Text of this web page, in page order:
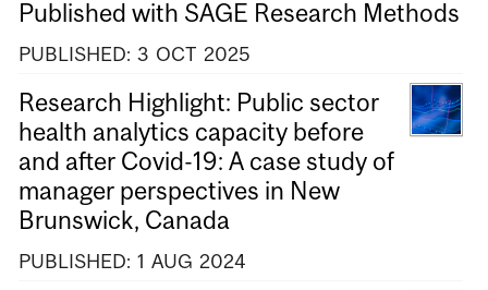
Published with SAGE Research Methods
PUBLISHED: 3 OCT 2025
Research Highlight: Public sector
health analytics capacity before
and after Covid-19: A case study of
manager perspectives in New
Brunswick, Canada
PUBLISHED: 1 AUG 2024